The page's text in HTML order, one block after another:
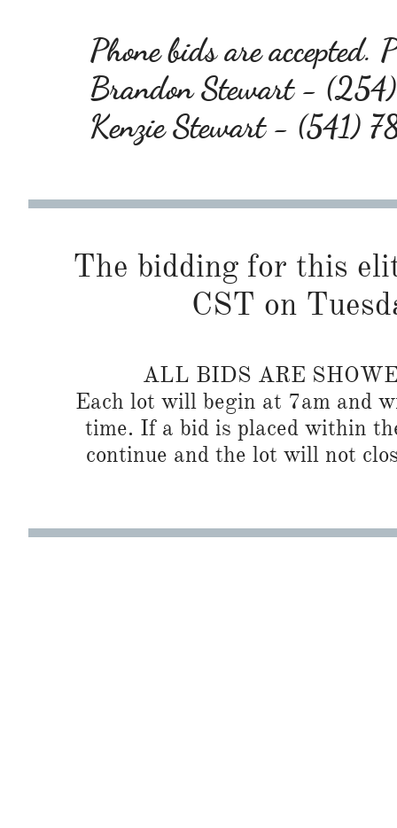
Phone bids are accepted.
Brandon Stewart -
Kenzie Stewart - (541)
The bidding for this
CST on
ALL BIDS ARE
Each lot will begin at 7am and
time. If a bid is placed within
continue and the lot will not